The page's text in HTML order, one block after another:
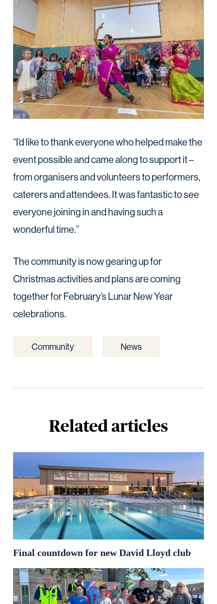
“I’d like to thank everyone who helped make the
event possible and came along to support it –
from organisers and volunteers to performers,
caterers and attendees. It was fantastic to see
everyone joining in and having such a
wonderful time.”
The community is now gearing up for
Christmas activities and plans are coming
together for February’s Lunar New Year
celebrations.
Community News
Related articles
Final countdown for new David Lloyd club